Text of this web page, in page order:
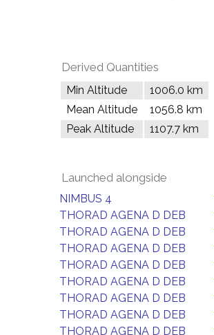
Derived Quantities
Min Altitude
1006.0 km
Mean Altitude
1056.8 km
Peak Altitude
1107.7 km
Launched alongside
NIMBUS 4
THORAD AGENA D DEB
THORAD AGENA D DEB
THORAD AGENA D DEB
THORAD AGENA D DEB
THORAD AGENA D DEB
THORAD AGENA D DEB
THORAD AGENA D DEB
THORAD AGENA D DEB